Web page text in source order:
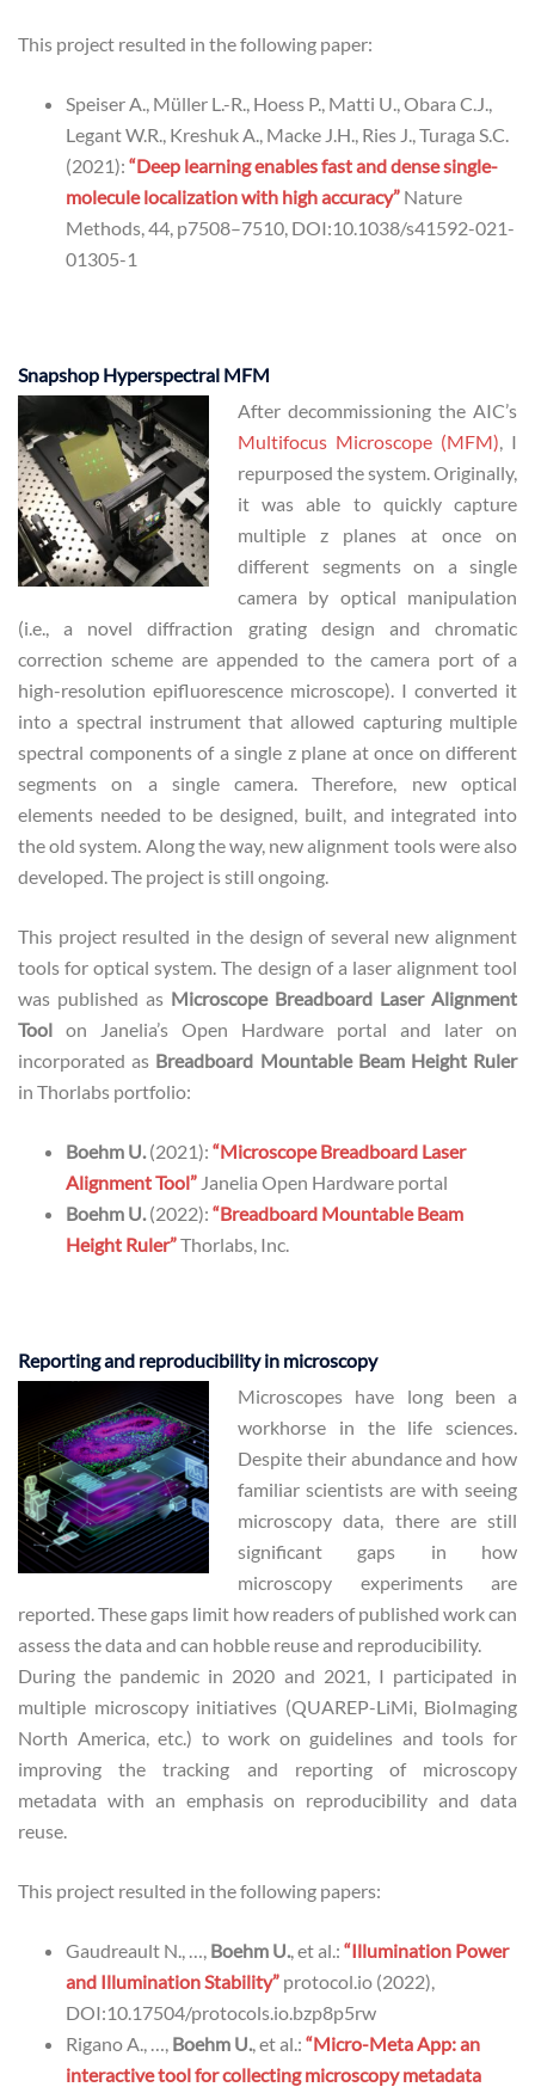
This project resulted in the following paper:
Speiser A., Müller L.-R., Hoess P., Matti U., Obara C.J.,
Legant W.R., Kreshuk A., Macke J.H., Ries J., Turaga S.C.
(2021): “Deep learning enables fast and dense single-
molecule localization with high accuracy” Nature
Methods, 44, p7508–7510, DOI:10.1038/s41592-021-
01305-1
Snapshop Hyperspectral MFM
After decommissioning the AIC’s
Multifocus Microscope (MFM), I
repurposed the system. Originally,
it was able to quickly capture
multiple z planes at once on
different segments on a single
camera by optical manipulation
(i.e., a novel diffraction grating design and chromatic
correction scheme are appended to the camera port of a
high-resolution epifluorescence microscope). I converted it
into a spectral instrument that allowed capturing multiple
spectral components of a single z plane at once on different
segments on a single camera. Therefore, new optical
elements needed to be designed, built, and integrated into
the old system. Along the way, new alignment tools were also
developed. The project is still ongoing.
This project resulted in the design of several new alignment
tools for optical system. The design of a laser alignment tool
was published as Microscope Breadboard Laser Alignment
Tool on Janelia’s Open Hardware portal and later on
incorporated as Breadboard Mountable Beam Height Ruler
in Thorlabs portfolio:
Boehm U.(2021): “Microscope Breadboard Laser
Alignment Tool” Janelia Open Hardware portal
Boehm U.(2022): “Breadboard Mountable Beam
Height Ruler”Thorlabs, Inc.
Reporting and reproducibility in microscopy
Microscopes have long been a
workhorse in the life sciences.
Despite their abundance and how
familiar scientists are with seeing
microscopy data, there are still
significant gaps in how
microscopy experiments are
reported. These gaps limit how readers of published work can
assess the data and can hobble reuse and reproducibility.
During the pandemic in 2020 and 2021, I participated in
multiple microscopy initiatives (QUAREP-LiMi, BioImaging
North America, etc.) to work on guidelines and tools for
improving the tracking and reporting of microscopy
metadata with an emphasis on reproducibility and data
reuse.
This project resulted in the following papers:
Gaudreault N., …, Boehm U., et al.: “Illumination Power
and Illumination Stability” protocol.io (2022),
DOI:10.17504/protocols.io.bzp8p5rw
Rigano A., …, Boehm U., et al.: “Micro-Meta App: an
interactive tool for collecting microscopy metadata